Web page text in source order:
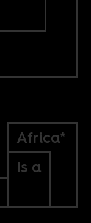
Africa*
Is a